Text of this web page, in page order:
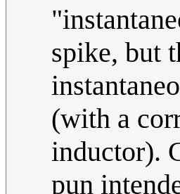
spike, but
(with a
inductor).
pun